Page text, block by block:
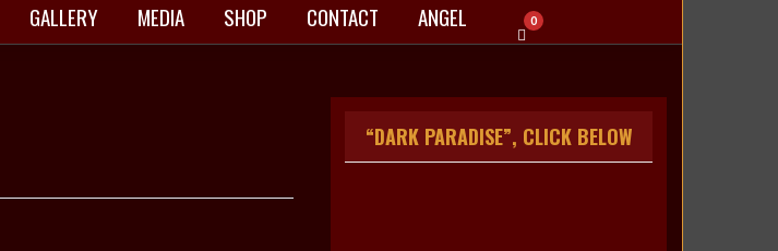
GALLERY MEDIA SHOP CONTACT ANGEL 0
“DARK PARADISE”, CLICK BELOW